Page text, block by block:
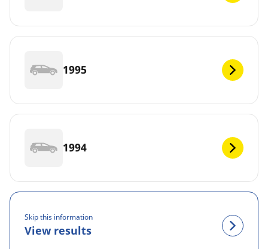
1995
1994
Skip this information
View results